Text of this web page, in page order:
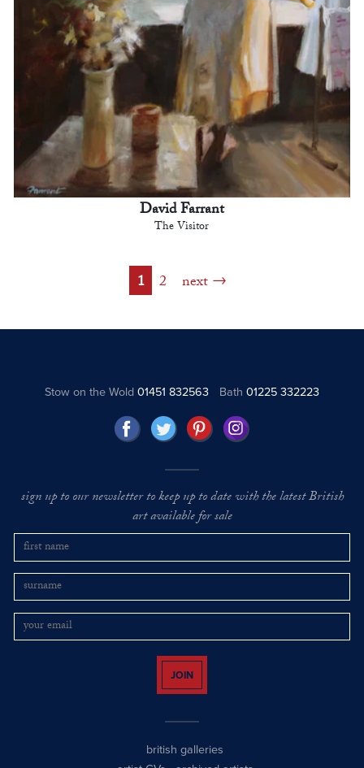
David Farrant
The Visitor
1 2 next
Stow on the Wold01451 832563 Bath 01225 332223
sign up to our newsletter to keep up to date with the latest British
art available for sale
JOIN
british galleries